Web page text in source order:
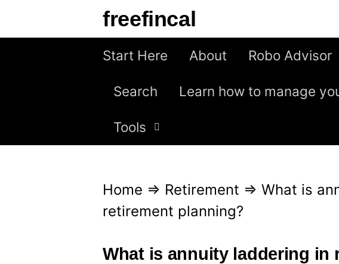
freefincal
Start Here About Robo Advisor
Search Learn how to manage
Tools
Home ⇒ Retirement ⇒ What is
retirement planning?
What is annuity laddering in